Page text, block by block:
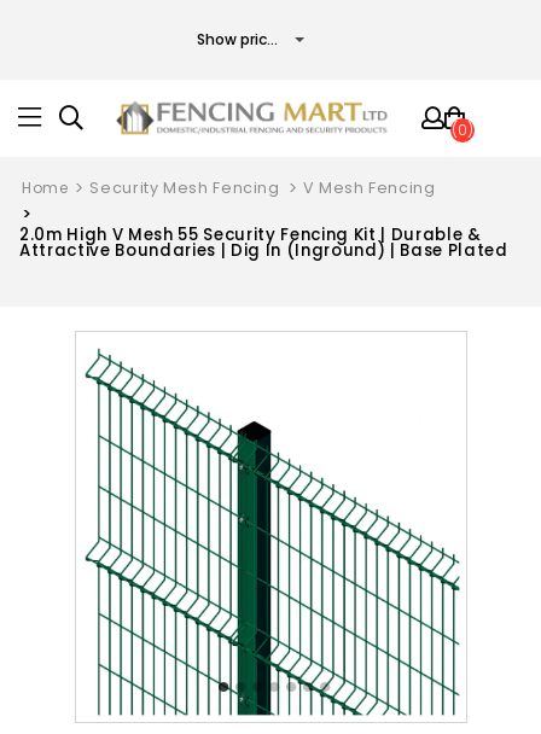
(0)
Home Security Mesh Fencing V Mesh Fencing
2.0m High V Mesh 55 Security Fencing Kit | Durable &
Attractive Boundaries | Dig In (Inground) | Base Plated